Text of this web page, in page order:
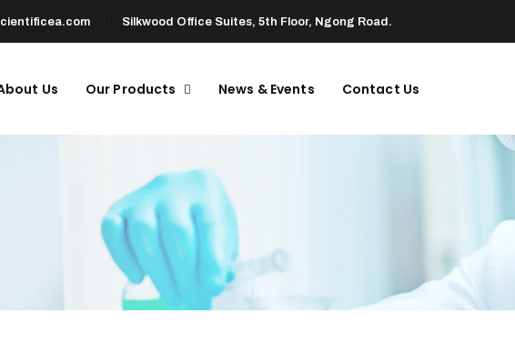
Silkwood Office Suites, 5th Floor, Ngong Road.
Us Our Products News & Events Contact Us